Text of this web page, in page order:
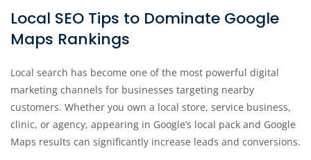
Local SEO Tips to Dominate Google
Maps Rankings
Local search has become one of the most powerful digital
marketing channels for businesses targeting nearby
customers. Whether you own a local store, service business,
clinic, or agency, appearing in Google’s local pack and Google
Maps results can significantly increase leads and conversions.